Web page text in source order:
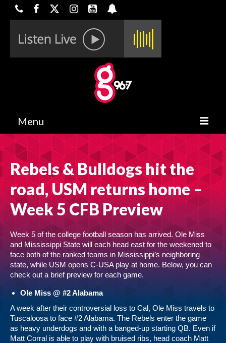
Menu
HOME
ON-AIR
CONTESTS
HALF OFF DEALS
Rebels & Bulldogs hit the
road, USM returns home –
Week 5 CFB Preview
Week 5 of the college football season has arrived. Ole Miss
and Mississippi State will each head east for the weekened to
face both of the ranked teams in Mississippi’s neighboring
state, while USM opens C-USA play at home. Below, you can
check out a brief preview for each game.
Ole Miss @ #2 Alabama
A week after their controversial loss to Cal, Ole Miss travels to
Tuscaloosa to face #2 Alabama. The Rebels enter the game
as heavy underdogs and with a banged-up starting QB. Even if
Matt Corral is able to play with bruised ribs, head coach Matt